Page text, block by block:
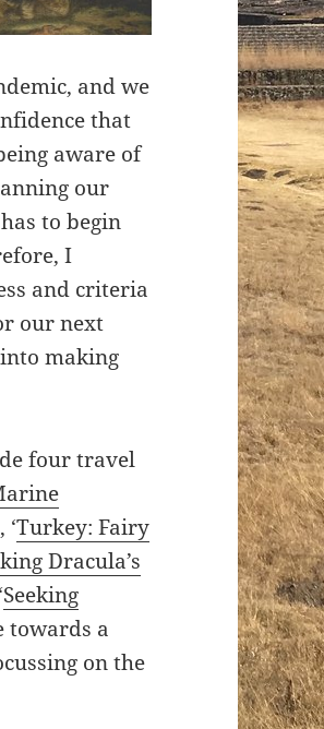
and we
that
aware of
our
to begin
I
and criteria
our next
making
four travel
‘Turkey: Fairy
Dracula’s
Seeking
towards a
on the